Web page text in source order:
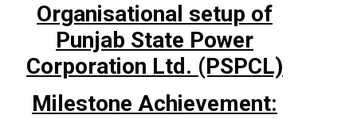
Organisational setup of
Punjab State Power
Corporation Ltd. (PSPCL)
Milestone Achievement: